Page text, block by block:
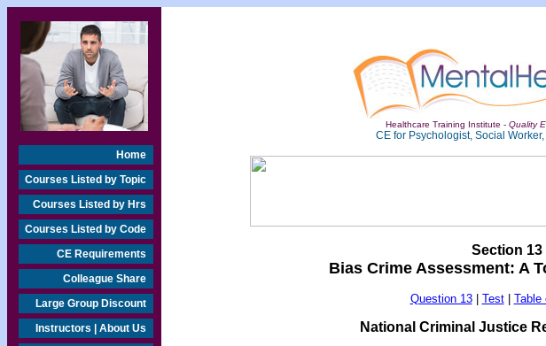
Home
Courses Listed by Topic
Courses Listed by Hrs
Courses Listed by Code
CE Requirements
Colleague Share
Large Group Discount
Instructors | About Us
Healthcare Training Institute - Quality
CE for Psychologist, Social
Section 13
Bias Crime Assessment: A
Question 13| Test| Table
National Criminal Justice